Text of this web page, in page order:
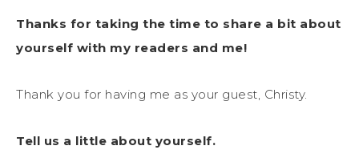
Thanks for taking the time to share a bit about
yourself with my readers and me!
Thank you for having me as your guest, Christy.
Tell us a little about yourself.